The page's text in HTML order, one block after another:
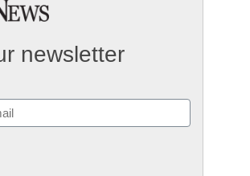
newsletter